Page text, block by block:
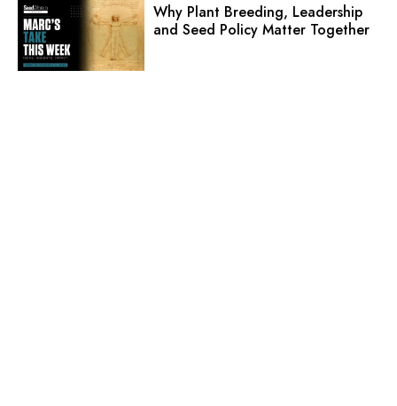
Why Plant Breeding, Leadership
and Seed Policy Matter Together